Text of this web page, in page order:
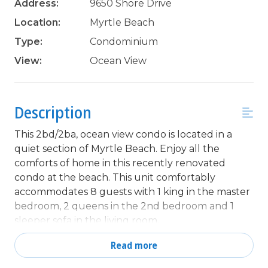
Address:
9650 Shore Drive
Location:
Myrtle Beach
Type:
Condominium
View:
Ocean View
Description
This 2bd/2ba, ocean view condo is located in a
quiet section of Myrtle Beach. Enjoy all the
comforts of home in this recently renovated
condo at the beach. This unit comfortably
accommodates 8 guests with 1 king in the master
bedroom, 2 queens in the 2nd bedroom and 1
sleeper sofa in the living room.
This 15th floor, ocean view unit, is in a mostly
owner occupied high rise condominium in the
Read more